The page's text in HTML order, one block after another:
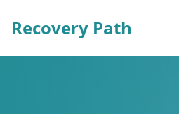
Recovery Path